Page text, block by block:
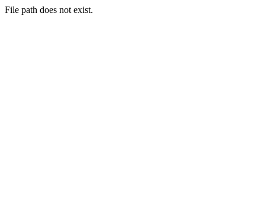
File path does not exist.